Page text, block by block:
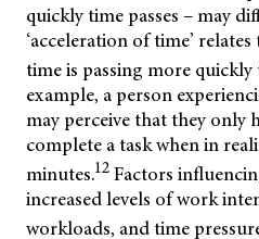
quickly time passes – may
‘acceleration of time’
time is passing more
example, a person
may perceive that they only
complete a task when in
minutes.12 Factors
increased levels of work
workloads, and time